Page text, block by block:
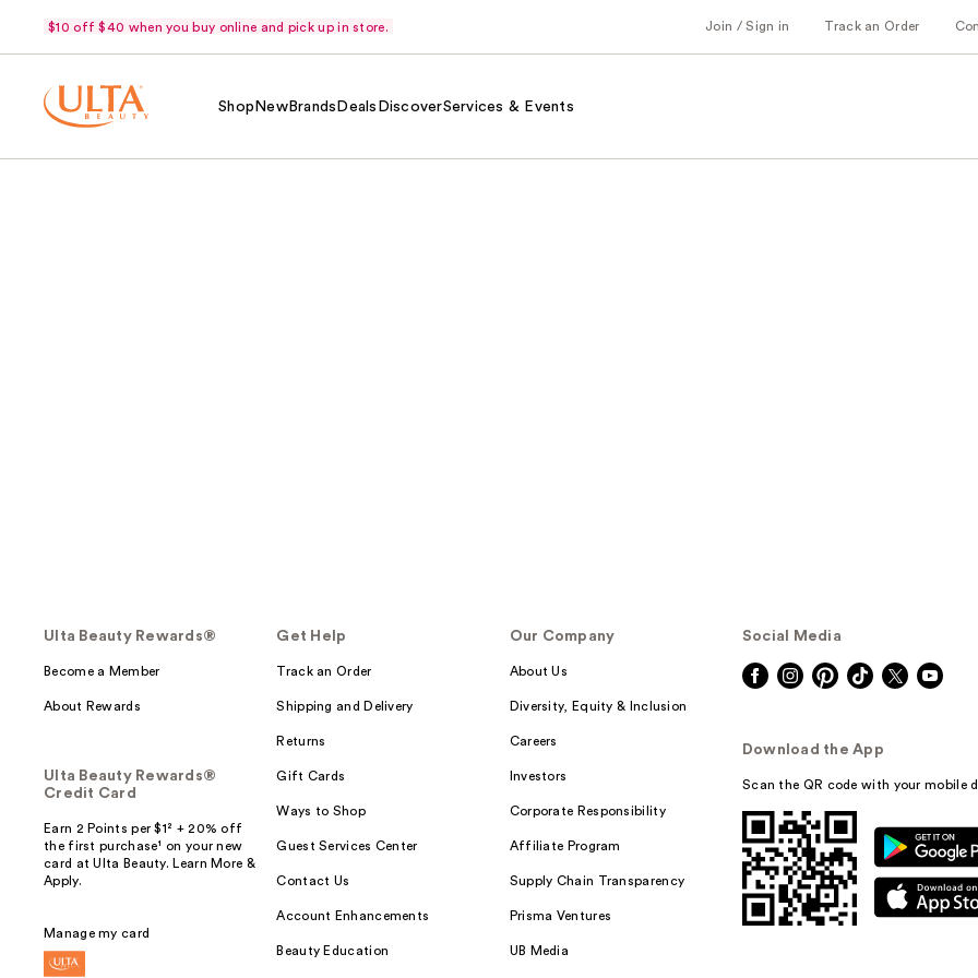
$10 off $40 when you buy online and pick up in store. Join / Sign in Track an Order
Shop NewBrands Deals DiscoverServices & Events
Ulta Beauty Rewards®
Become a Member
About Rewards
Ulta Beauty Rewards®
Credit Card
Earn 2 Points per $1² + 20% off
the first purchase¹ on your new
card at Ulta Beauty. Learn More &
Apply.
Manage my card
Get Help
Track an Order
Shipping and Delivery
Returns
Gift Cards
Ways to Shop
Guest Services Center
Contact Us
Account Enhancements
Beauty Education
Our Company
About Us
Diversity, Equity & Inclusion
Careers
Investors
Corporate Responsibility
Affiliate Program
Supply Chain Transparency
Prisma Ventures
UB Media
Social Media
Download the App
Scan the QR code with your mobile